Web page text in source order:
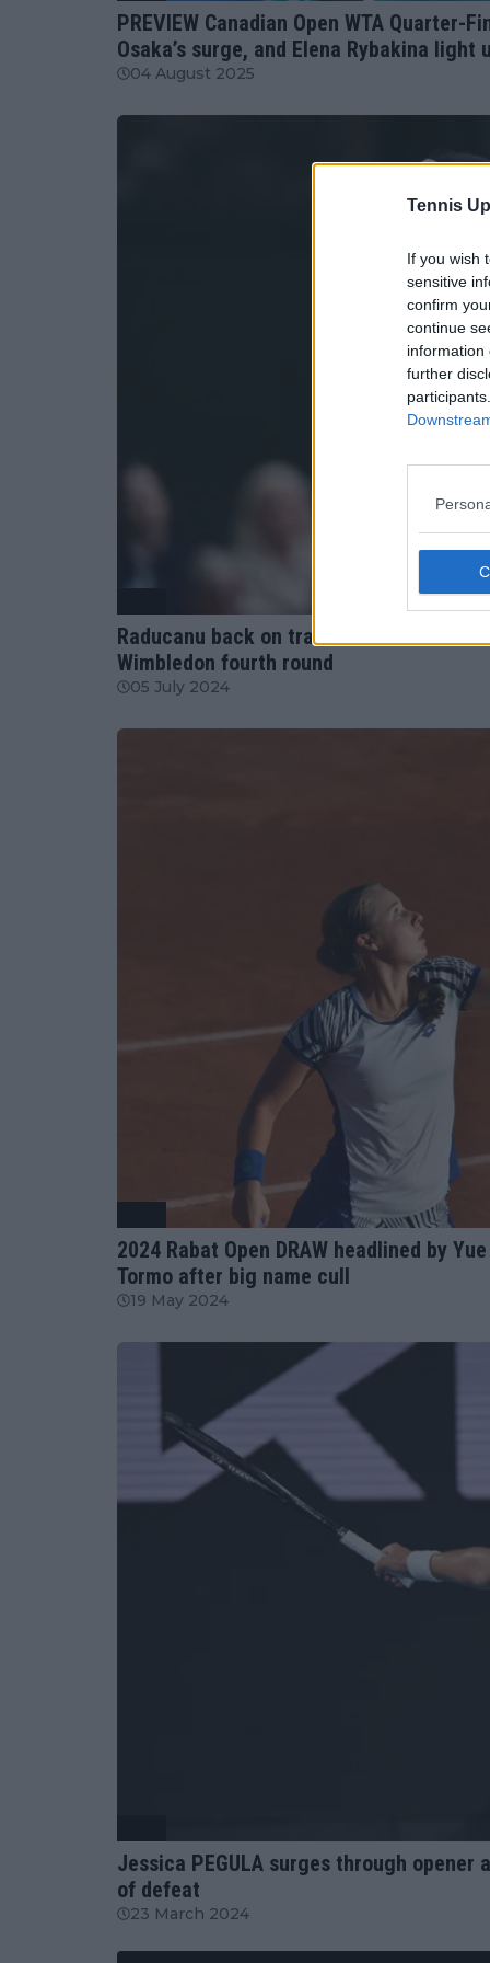
Tennis
If you wish
sensitive
confirm
continue
information
further
PREVIEW Canadian Open WTA Quarter-
Osaka’s surge, and Elena Rybakina light
04 August 2025
Raducanu back on track: Outsmarts
Wimbledon fourth round
05 July 2024
2024 Rabat Open DRAW headlined by
Tormo after big name cull
19 May 2024
Jessica PEGULA surges through
of defeat
23 March 2024